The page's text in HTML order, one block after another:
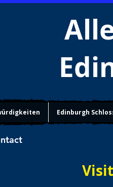
Edinburgh